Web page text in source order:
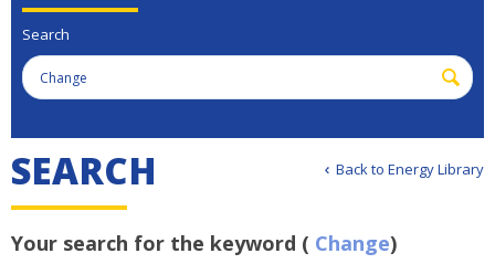
Search
Back to Energy Library
SEARCH
Your search for the keyword ( Change)